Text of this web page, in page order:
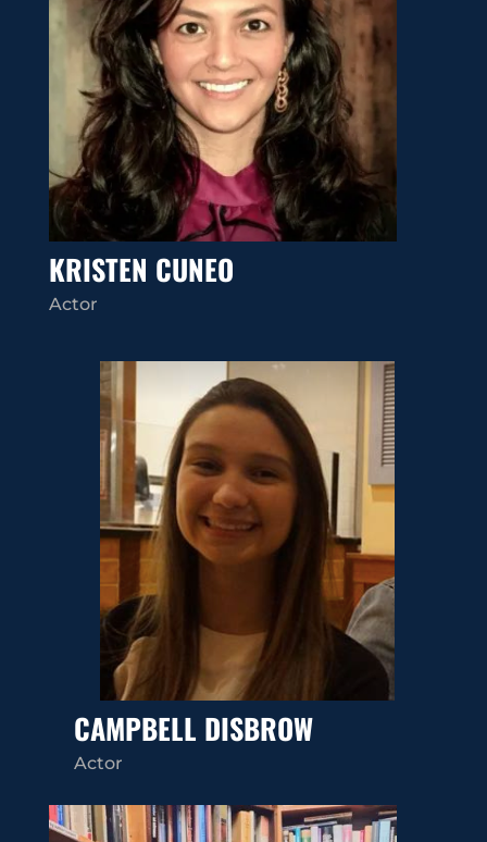
KRISTEN CUNEO
Actor
CAMPBELL DISBROW
Actor